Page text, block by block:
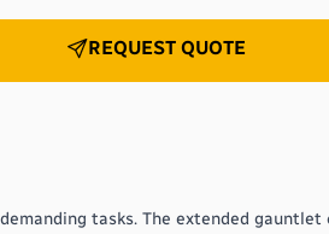
REQUEST QUOTE
tasks. The extended